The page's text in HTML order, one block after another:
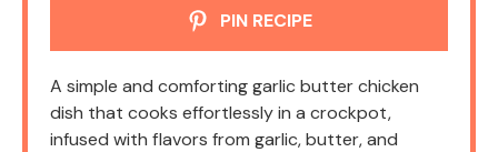
PIN RECIPE
A simple and comforting garlic butter chicken
dish that cooks effortlessly in a crockpot,
infused with flavors from garlic, butter, and